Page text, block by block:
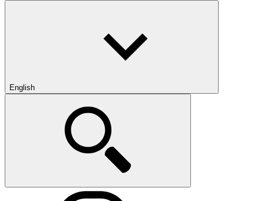
English